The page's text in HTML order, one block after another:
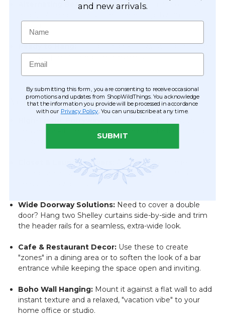
Alternating Bead Texture:Features a mix of 1 1/2"
pattern.
Ready to Hang:Includes a dark brown wooden headrail
with two pre-installed metal eyelets.
Versatile Decor Applications
Closet & Laundry Covers:
A stylish way to hide
storage areas while maintaining airflow—no more
Wide Doorway Solutions: Need to cover a double
door? Hang two Shelley curtains side-by-side and trim
the header rails for a seamless, extra-wide look.
Cafe & Restaurant Decor: Use these to create
"zones" in a dining area or to soften the look of a bar
entrance while keeping the space open and inviting.
Boho Wall Hanging: Mount it against a flat wall to add
instant texture and a relaxed, "vacation vibe" to your
home office or studio.
and new arrivals.
Name
Email
By submitting this form, you are consenting to receive occasional
promotions and updates from ShopWildThings. You acknowledge
that the information you provide will be processed in accordance
with our Privacy Policy . You can unsubscribe at any time.
SUBMIT